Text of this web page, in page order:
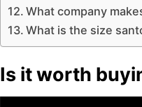
What company
What is the size
Is it worth